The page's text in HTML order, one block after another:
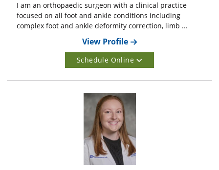
I am an orthopaedic surgeon with a clinical practice
focused on all foot and ankle conditions including
complex foot and ankle deformity correction, limb ...
View Profile
Schedule Online